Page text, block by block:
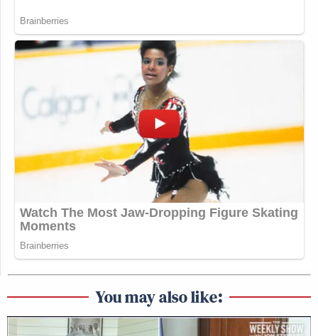
You may also like: